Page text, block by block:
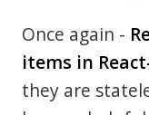
Once again -
items in
they are